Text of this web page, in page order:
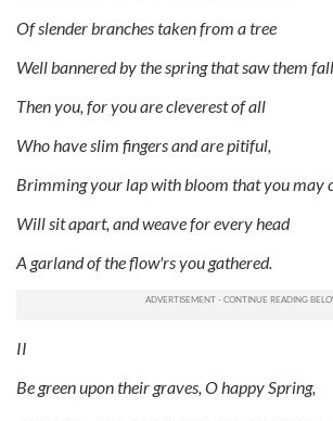
Of slender branches taken from a tree
Well bannered by the spring that saw them
Then you, for you are cleverest of all
Who have slim fingers and are pitiful,
Brimming your lap with bloom that you may
Will sit apart, and weave for every head
A garland of the flow'rs you gathered.
II
Be green upon their graves, O happy Spring,